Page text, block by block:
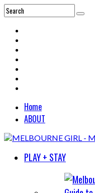
Home
ABOUT
PLAY + STAY